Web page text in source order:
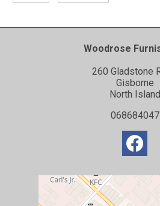
Woodrose
260 Gladstone
Gisborne
North Island
068684047